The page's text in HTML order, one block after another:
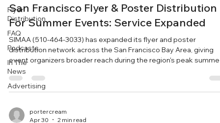
Flyer
Distribution
FAQ
Podcasts
In The
News
Advertising
San Francisco Flyer & Poster Distribution
For Summer Events: Service Expanded
SIMAA (510-464-3033) has expanded its flyer and poster
distribution network across the San Francisco Bay Area, giving
event organizers broader reach during the region's peak
festival season. With the San Francisco Bay Area entering its
season for festivals and live performances, Special Interest
Marketing & Advertising (SIMAA) has expanded its street-level
more capacity to reach local audiences. Operat
portercream
Apr 30
2 min read